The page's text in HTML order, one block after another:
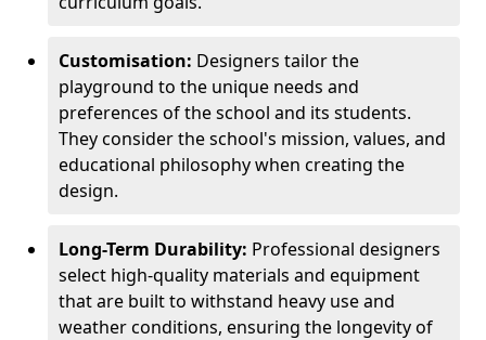
Customisation: Designers tailor the
playground to the unique needs and
preferences of the school and its students.
They consider the school's mission, values, and
educational philosophy when creating the
design.
Long-Term Durability: Professional designers
select high-quality materials and equipment
that are built to withstand heavy use and
weather conditions, ensuring the longevity of